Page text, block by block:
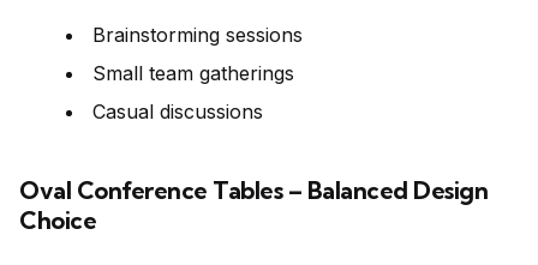
Brainstorming sessions
Small team gatherings
Casual discussions
Oval Conference Tables – Balanced Design
Choice